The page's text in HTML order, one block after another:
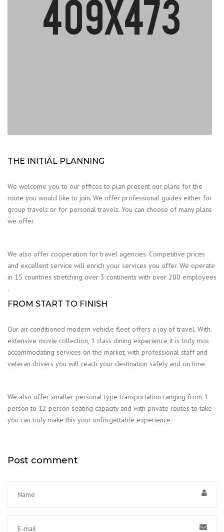
THE INITIAL PLANNING
We welcome you to our offices to plan present our plans for the
route you would like to join. We offer professional guides either for
group travels or for personal travels. You can choose of many plans
we offer.
We also offer cooperation for travel agencies. Competitive prices
and excellent service will enrich your services you offer. We operate
in 15 countries stretching over 3 continents with over 200 employees
.
FROM START TO FINISH
Our air conditioned modern vehicle fleet offers a joy of travel. With
extensive movie collection, 1 class dining experience it is truly mos
accommodating services on the market, with professional staff and
veteran drivers you will reach your destination safely and on time.
We also offer smaller personal type transportation ranging from 1
person to 12 person seating capacity and with private routes to take
you can truly make this your unforgettable experience.
Post comment